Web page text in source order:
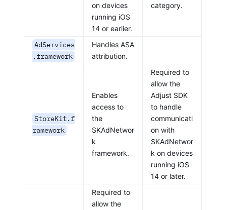
on devices
running iOS
14 or earlier.
category.
AdServices
.framework
Handles ASA
attribution.
StoreKit.f
ramework
Enables
access to
the
SKAdNetwor
k
framework.
Required to
allow the
Adjust SDK
to handle
communicati
on with
SKAdNetwor
k on devices
running iOS
14 or later.
Required to
allow the